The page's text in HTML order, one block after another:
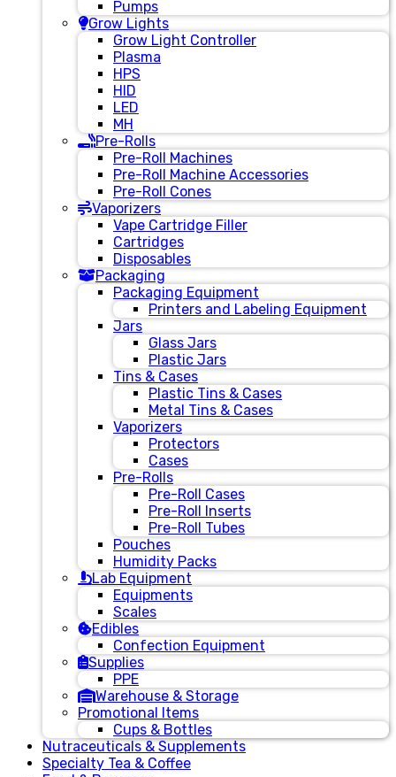
Pumps
Grow Lights
Grow Light Controller
Plasma
HPS
HID
LED
MH
Pre-Rolls
Pre-Roll Machines
Pre-Roll Machine Accessories
Pre-Roll Cones
Vaporizers
Vape Cartridge Filler
Cartridges
Disposables
Packaging
Packaging Equipment
Printers and Labeling Equipment
Jars
Glass Jars
Plastic Jars
Tins & Cases
Plastic Tins & Cases
Metal Tins & Cases
Vaporizers
Protectors
Cases
Pre-Rolls
Pre-Roll Cases
Pre-Roll Inserts
Pre-Roll Tubes
Pouches
Humidity Packs
Lab Equipment
Equipments
Scales
Edibles
Confection Equipment
Supplies
PPE
Warehouse & Storage
Promotional Items
Cups & Bottles
Nutraceuticals & Supplements
Specialty Tea & Coffee